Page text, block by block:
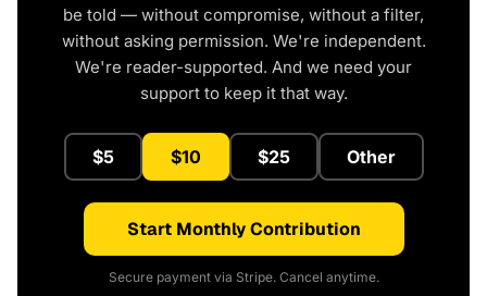
be told — without compromise, without a filter,
without asking permission. We're independent.
We're reader-supported. And we need your
support to keep it that way.
$5 $10 $25 Other
Start Monthly Contribution
Secure payment via Stripe. Cancel anytime.